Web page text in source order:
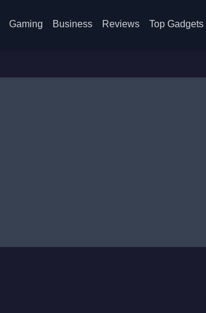
Gaming Business Reviews Top Gadgets